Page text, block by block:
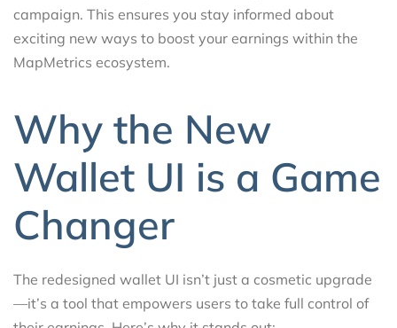
campaign. This ensures you stay informed about
exciting new ways to boost your earnings within the
MapMetrics ecosystem.
Why the New
Wallet UI is a Game
Changer
The redesigned wallet UI isn’t just a cosmetic upgrade
—it’s a tool that empowers users to take full control of